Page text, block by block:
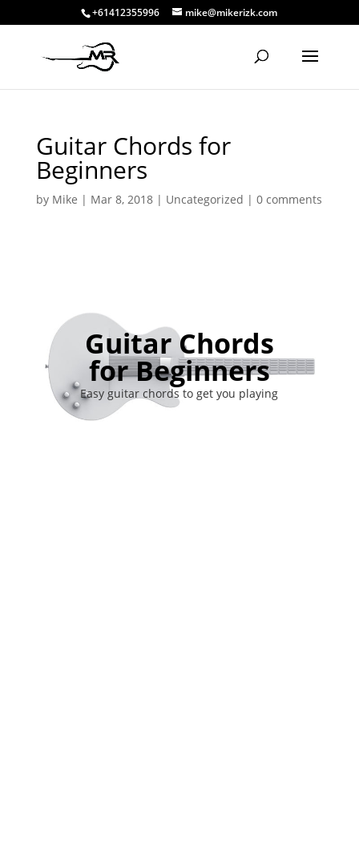
+61412355996 mike@mikerizk.com
Guitar Chords for
Beginners
by Mike | Mar 8, 2018| Uncategorized | 0 comments
Guitar Chords
for Beginners
Easy guitar chords to get you playing